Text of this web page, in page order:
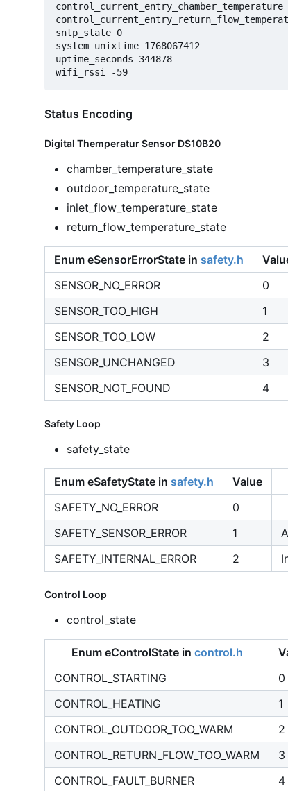
control_current_entry_chamber_temperature
sntp_state 0
system_unixtime 1768067412
uptime_seconds 344878
Status Encoding
Digital Themperatur Sensor DS10B20
chamber_temperature_state
outdoor_temperature_state
inlet_flow_temperature_state
return_flow_temperature_state
Enum eSensorErrorState in safety.h
SENSOR_NO_ERROR
0
SENSOR_TOO_HIGH
1
SENSOR_TOO_LOW
2
SENSOR_UNCHANGED
3
SENSOR_NOT_FOUND
4
Safety Loop
safety_state
Enum eSafetyState in safety.h Value
SAFETY_NO_ERROR
0
SAFETY_SENSOR_ERROR
1
SAFETY_INTERNAL_ERROR
2
Control Loop
control_state
Enum eControlState in control.h
CONTROL_STARTING
0
CONTROL_HEATING
1
CONTROL_OUTDOOR_TOO_WARM
2
CONTROL_RETURN_FLOW_TOO_WARM
3
CONTROL_FAULT_BURNER
4